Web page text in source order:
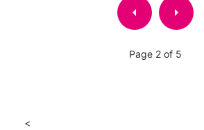
arrow_left arrow_right
Page 2 of 5
<